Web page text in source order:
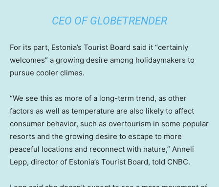
CEO OF GLOBETRENDER
For its part, Estonia’s Tourist Board said it “certainly
welcomes” a growing desire among holidaymakers to
pursue cooler climes.
“We see this as more of a long-term trend, as other
factors as well as temperature are also likely to affect
consumer behavior, such as overtourism in some popular
resorts and the growing desire to escape to more
peaceful locations and reconnect with nature,” Anneli
Lepp, director of Estonia’s Tourist Board, told CNBC.